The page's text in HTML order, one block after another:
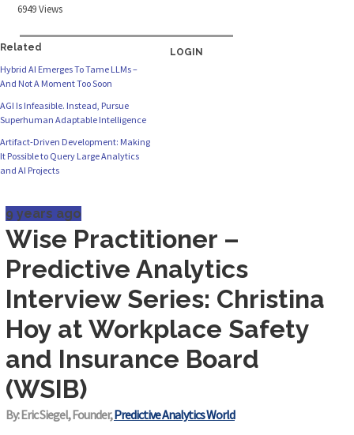
6949 Views
Related
Hybrid AI Emerges To Tame LLMs –
And Not A Moment Too Soon
AGI Is Infeasible. Instead, Pursue
Superhuman Adaptable Intelligence
Artifact-Driven Development: Making
It Possible to Query Large Analytics
and AI Projects
9 years ago
Wise Practitioner –
Predictive Analytics
Interview Series: Christina
Hoy at Workplace Safety
and Insurance Board
(WSIB)
By: Eric Siegel, Founder,Predictive Analytics World
LOGIN